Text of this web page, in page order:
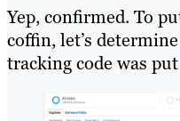
Yep, confirmed. To
coffin, let’s
tracking code was